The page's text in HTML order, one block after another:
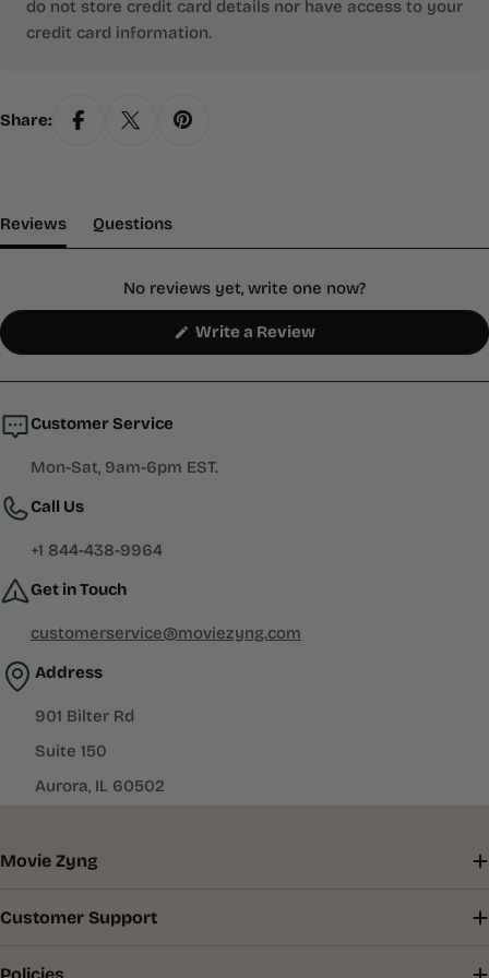
do not store credit card details nor have access to your
credit card information.
Share:
Reviews(tab Expanded)
Questions(tab Collapsed)
No reviews yet, write one now?
Write a Review(Opens
new
Customer Service
Mon-Sat, 9am-6pm EST.
Call Us
+1 844-438-9964
Get in Touch
customerservice@moviezyng.com
Address
901 Bilter Rd
Suite 150
Aurora, IL 60502
Movie Zyng
Customer Support
Policies